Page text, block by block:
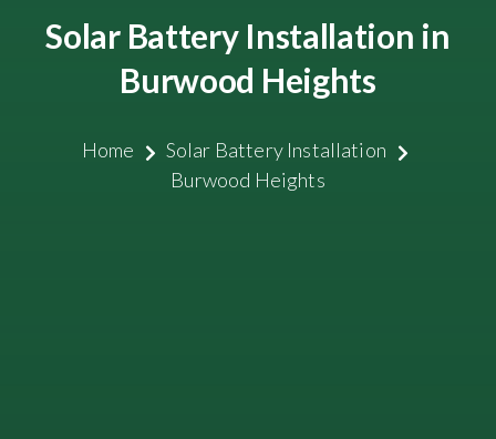
Solar Battery Installation in
Burwood Heights
Home
Solar Battery Installation
Burwood Heights